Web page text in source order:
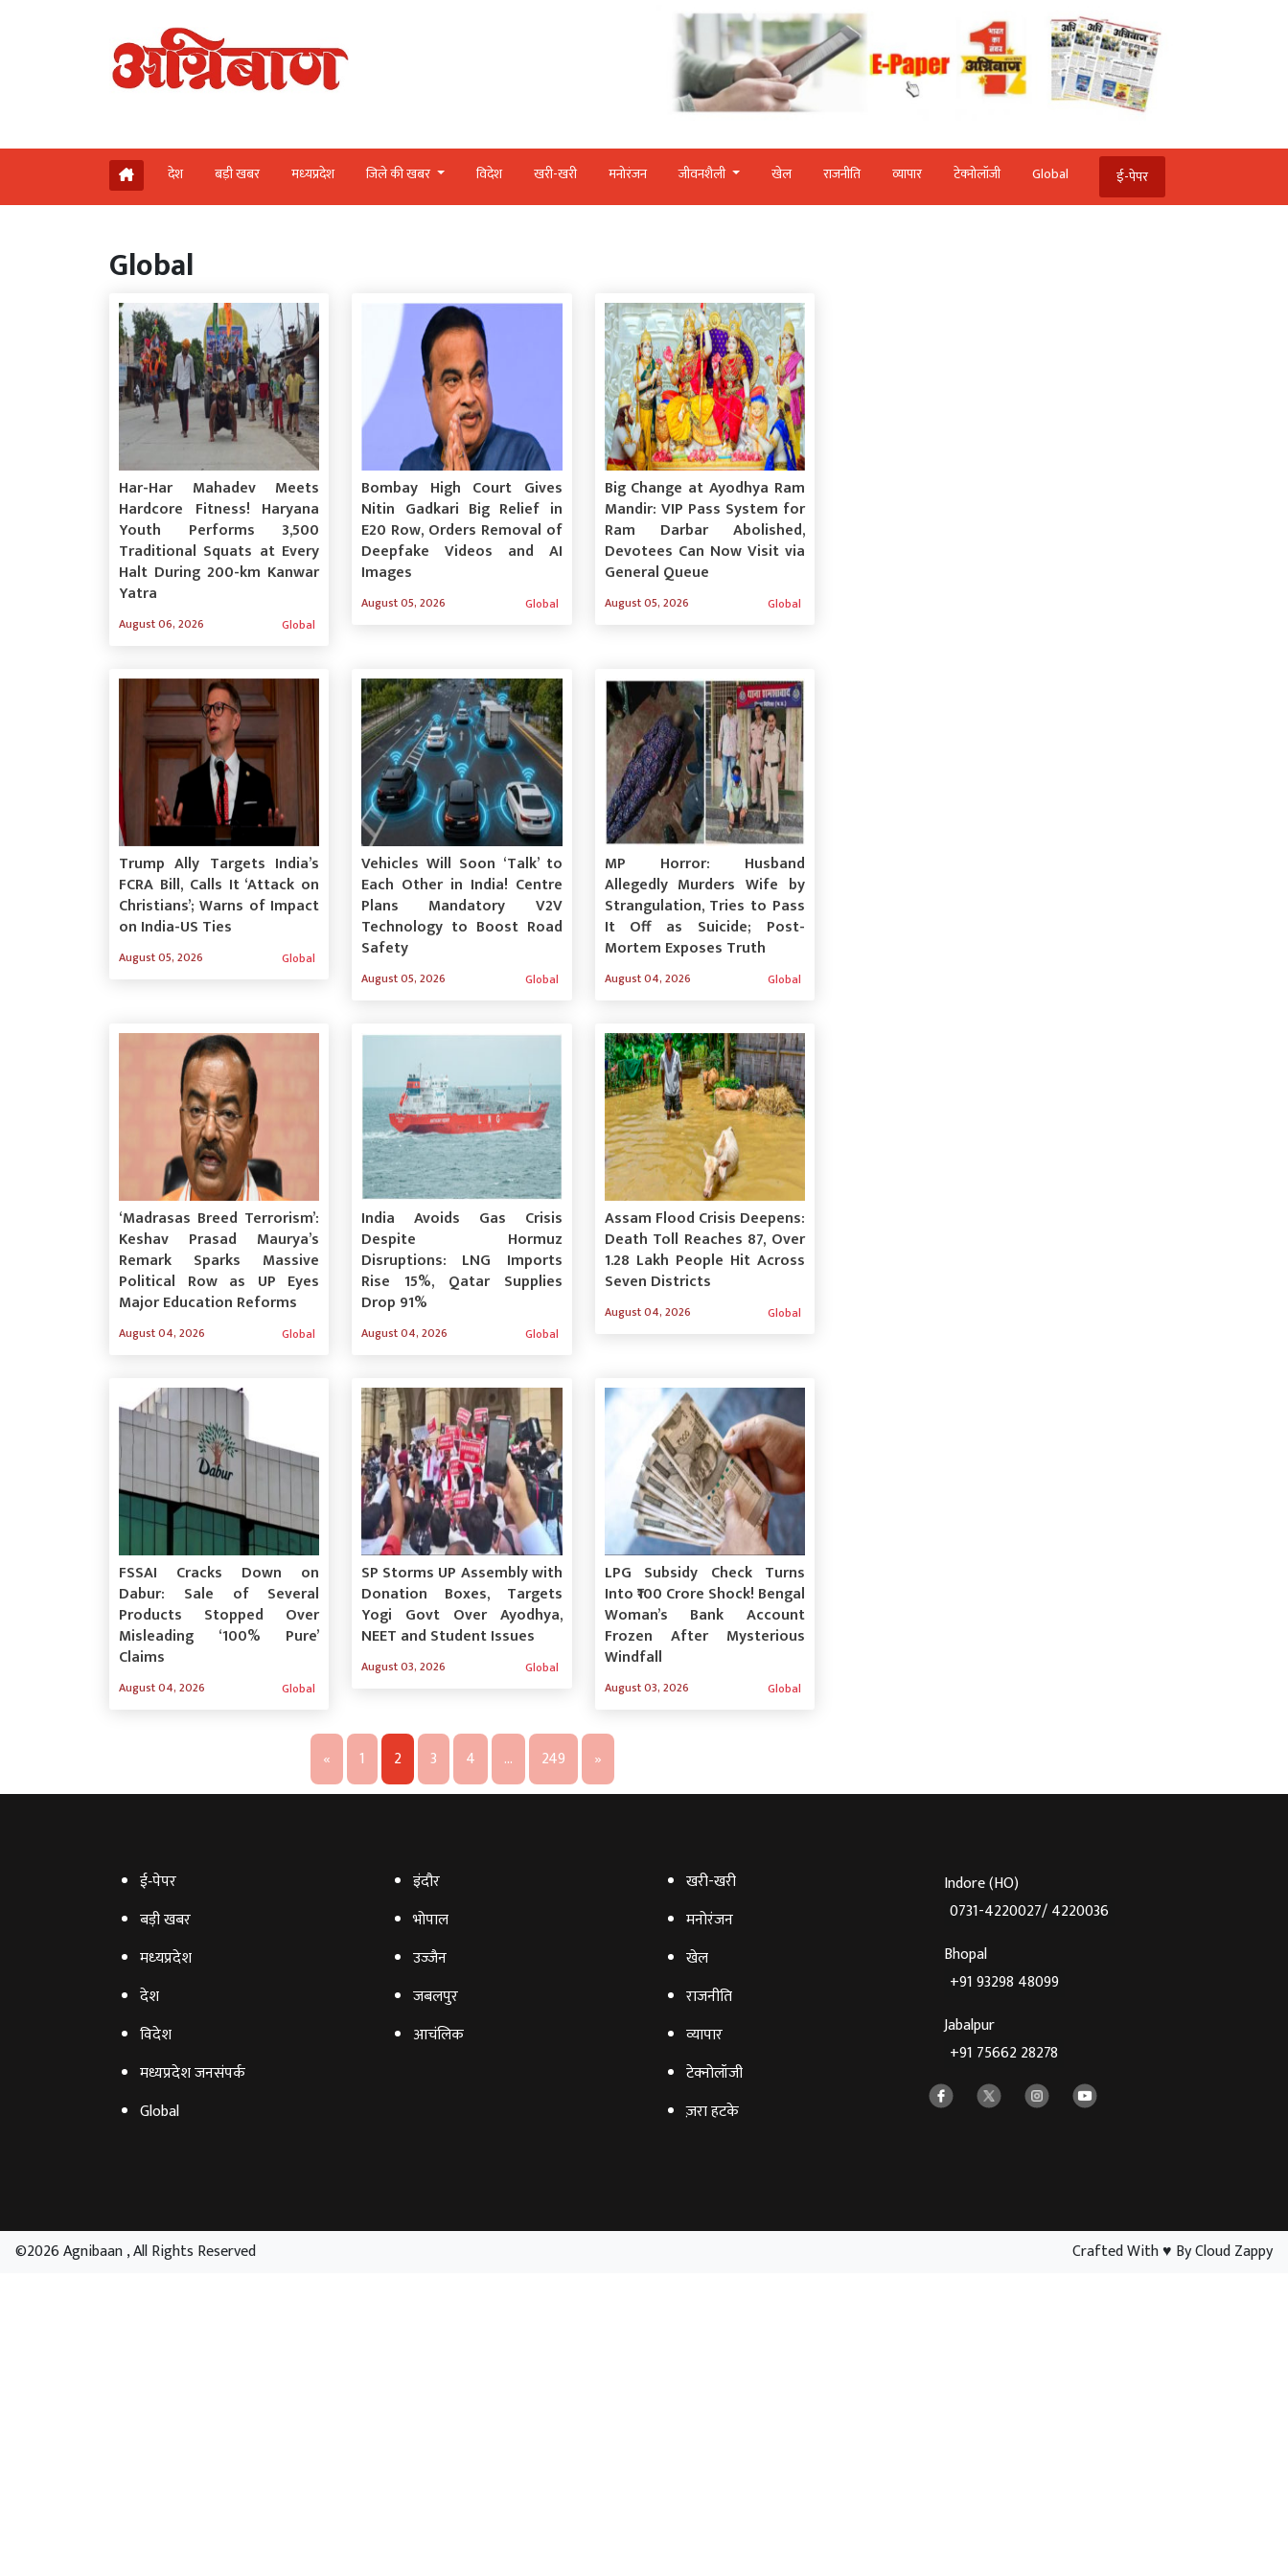
देश बड़ी खबर मध्‍यप्रदेश जिले की खबर विदेश खरी-खरी मनोरंजन जीवनशैली खेल राजनीति व्‍यापार टेक्‍नोलॉजी Global ई-पेपर
Global
Har-Har Mahadev Meets
Hardcore Fitness! Haryana
Youth Performs 3,500
Traditional Squats at Every
Halt During 200-km Kanwar
Yatra
August 06, 2026 Global
Bombay High Court Gives
Nitin Gadkari Big Relief in
E20 Row, Orders Removal of
Deepfake Videos and AI
Images
August 05, 2026 Global
Big Change at Ayodhya Ram
Mandir: VIP Pass System for
Ram Darbar Abolished,
Devotees Can Now Visit via
General Queue
August 05, 2026 Global
Trump Ally Targets India’s
FCRA Bill, Calls It ‘Attack on
Christians’; Warns of Impact
on India-US Ties
August 05, 2026 Global
Vehicles Will Soon ‘Talk’ to
Each Other in India! Centre
Plans Mandatory V2V
Technology to Boost Road
Safety
August 05, 2026 Global
MP Horror: Husband
Allegedly Murders Wife by
Strangulation, Tries to Pass
It Off as Suicide; Post-
Mortem Exposes Truth
August 04, 2026 Global
‘Madrasas Breed Terrorism’:
Keshav Prasad Maurya’s
Remark Sparks Massive
Political Row as UP Eyes
Major Education Reforms
August 04, 2026 Global
India Avoids Gas Crisis
Despite Hormuz
Disruptions: LNG Imports
Rise 15%, Qatar Supplies
Drop 91%
August 04, 2026 Global
Assam Flood Crisis Deepens:
Death Toll Reaches 87, Over
1.28 Lakh People Hit Across
Seven Districts
August 04, 2026 Global
FSSAI Cracks Down on
Dabur: Sale of Several
Products Stopped Over
Misleading ‘100% Pure’
Claims
August 04, 2026 Global
SP Storms UP Assembly with
Donation Boxes, Targets
Yogi Govt Over Ayodhya,
NEET and Student Issues
August 03, 2026 Global
LPG Subsidy Check Turns
Into ₹100 Crore Shock! Bengal
Woman’s Bank Account
Frozen After Mysterious
Windfall
August 03, 2026 Global
« 1 2 3 4 … 249 »
ई‑पेपर
बड़ी खबर
मध्‍यप्रदेश
देश
विदेश
मध्यप्रदेश जनसंपर्क
Global
इंदौर
भोपाल
उज्‍जैन
जबलपुर
आचंलिक
खरी-खरी
मनोरंजन
खेल
राजनीति
व्‍यापार
टेक्‍नोलॉजी
ज़रा हटके
Indore (HO)
0731-4220027/ 4220036
Bhopal
+91 93298 48099
Jabalpur
+91 75662 28278
©2026 Agnibaan , All Rights Reserved Crafted With♥ By Cloud Zappy